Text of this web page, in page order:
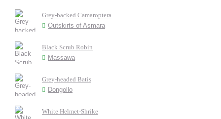
Grey-backed Camaroptera
Outskirts of Asmara
Black Scrub Robin
Massawa
Grey-headed Batis
Dongollo
White Helmet-Shrike